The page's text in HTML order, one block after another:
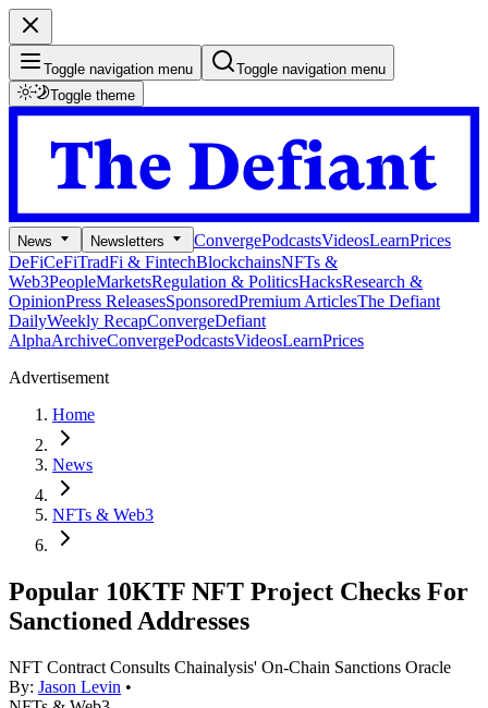
Toggle navigation menu
Toggle navigation menu
Toggle theme
News Newsletters ConvergePodcastsVideosLearnPrices
DeFiCeFiTradFi & FintechBlockchainsNFTs &
Web3PeopleMarketsRegulation & PoliticsHacksResearch &
OpinionPress ReleasesSponsoredPremium ArticlesThe Defiant
DailyWeekly RecapConvergeDefiant
AlphaArchiveConvergePodcastsVideosLearnPrices
Advertisement
Home
News
NFTs & Web3
Popular 10KTF NFT Project Checks For
Sanctioned Addresses
NFT Contract Consults Chainalysis' On-Chain Sanctions Oracle
By: Jason Levin •